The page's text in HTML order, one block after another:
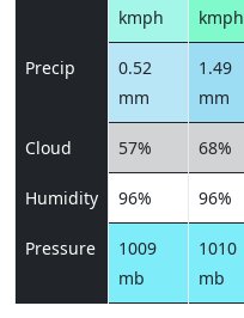
kmph
kmph
Precip
0.52
mm
1.49
mm
Cloud 57% 68%
Humidity 96% 96%
Pressure
1009
mb
1010
mb